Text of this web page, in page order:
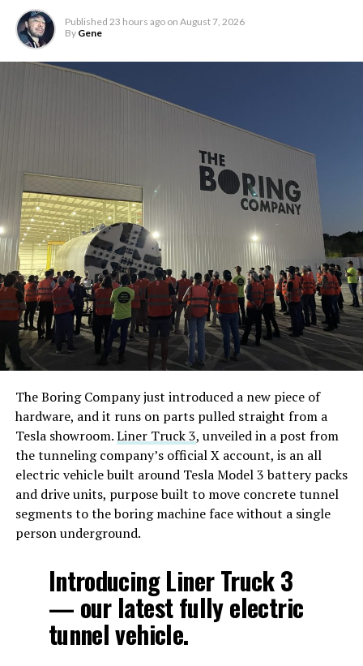
Published 23 hours ago on August 7, 2026
By Gene
The Boring Company just introduced a new piece of
hardware, and it runs on parts pulled straight from a
Tesla showroom.Liner Truck 3, unveiled in a post from
the tunneling company’s official X account, is an all
electric vehicle built around Tesla Model 3 battery packs
and drive units, purpose built to move concrete tunnel
segments to the boring machine face without a single
person underground.
Introducing Liner Truck 3
— our latest fully electric
tunnel vehicle.